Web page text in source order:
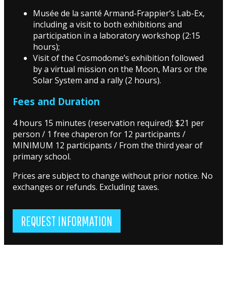
Musée de la santé Armand-Frappier’s Lab-Ex,
including a visit to both exhibitions and
participation in a laboratory workshop (2:15
hours);
Visit of the Cosmodome’s exhibition followed
by a virtual mission on the Moon, Mars or the
Solar System and a rally (2 hours).
Fees and Duration
4 hours 15 minutes (reservation required): $21 per
person / 1 free chaperon for 12 participants /
MINIMUM 12 participants / From the third year of
primary school.
Prices are subject to change without prior notice. No
exchanges or refunds. Excluding taxes.
REQUEST INFORMATION